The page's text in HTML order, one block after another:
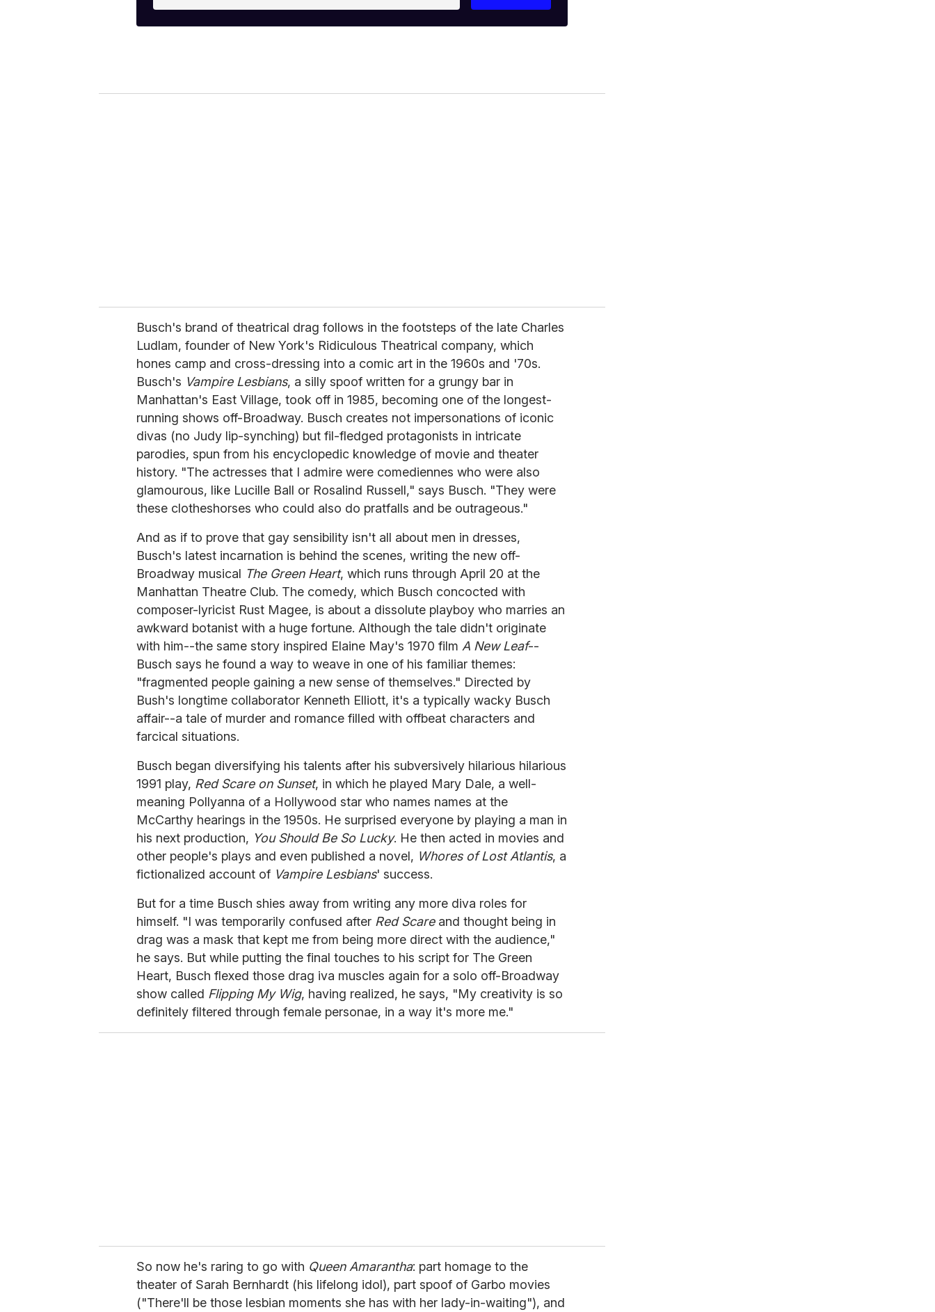
o
Busch's brand of theatrical drag follows in the footsteps of the late Charles
Ludlam, founder of New York's Ridiculous Theatrical company, which
hones camp and cross-dressing into a comic art in the 1960s and '70s.
Busch's Vampire Lesbians, a silly spoof written for a grungy bar in
Manhattan's East Village, took off in 1985, becoming one of the longest-
running shows off-Broadway. Busch creates not impersonations of iconic
divas (no Judy lip-synching) but fil-fledged protagonists in intricate
parodies, spun from his encyclopedic knowledge of movie and theater
history. "The actresses that I admire were comediennes who were also
glamourous, like Lucille Ball or Rosalind Russell," says Busch. "They were
these clotheshorses who could also do pratfalls and be outrageous."
And as if to prove that gay sensibility isn't all about men in dresses,
Busch's latest incarnation is behind the scenes, writing the new off-
Broadway musical The Green Heart, which runs through April 20 at the
Manhattan Theatre Club. The comedy, which Busch concocted with
composer-lyricist Rust Magee, is about a dissolute playboy who marries an
awkward botanist with a huge fortune. Although the tale didn't originate
with him--the same story inspired Elaine May's 1970 film A New Leaf--
Busch says he found a way to weave in one of his familiar themes:
"fragmented people gaining a new sense of themselves." Directed by
Bush's longtime collaborator Kenneth Elliott, it's a typically wacky Busch
affair--a tale of murder and romance filled with offbeat characters and
farcical situations.
Busch began diversifying his talents after his subversively hilarious hilarious
1991 play, Red Scare on Sunset, in which he played Mary Dale, a well-
meaning Pollyanna of a Hollywood star who names names at the
McCarthy hearings in the 1950s. He surprised everyone by playing a man in
his next production, You Should Be So Lucky. He then acted in movies and
other people's plays and even published a novel, Whores of Lost Atlantis, a
fictionalized account of Vampire Lesbians' success.
But for a time Busch shies away from writing any more diva roles for
himself. "I was temporarily confused after Red Scareand thought being in
drag was a mask that kept me from being more direct with the audience,"
he says. But while putting the final touches to his script for The Green
Heart, Busch flexed those drag iva muscles again for a solo off-Broadway
show called Flipping My Wig, having realized, he says, "My creativity is so
definitely filtered through female personae, in a way it's more me."
So now he's raring to go with Queen Amarantha: part homage to the
theater of Sarah Bernhardt (his lifelong idol), part spoof of Garbo movies
("There'll be those lesbian moments she has with her lady-in-waiting"), and